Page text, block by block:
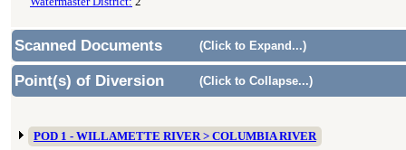
Scanned Documents (Click to Expand...)
Point(s) of Diversion (Click to Collapse...)
POD 1 - WILLAMETTE RIVER > COLUMBIA RIVER